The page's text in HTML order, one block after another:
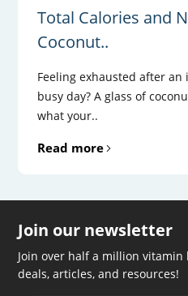
Total Calories and
Coconut..
Feeling exhausted after
busy day? A glass of
what your..
Read more
Join our newsletter
Join over half a million
deals, articles, and resources!